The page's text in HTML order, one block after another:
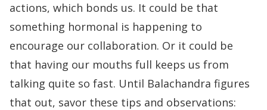
actions, which bonds us. It could be that
something hormonal is happening to
encourage our collaboration. Or it could be
that having our mouths full keeps us from
talking quite so fast. Until Balachandra figures
that out, savor these tips and observations: